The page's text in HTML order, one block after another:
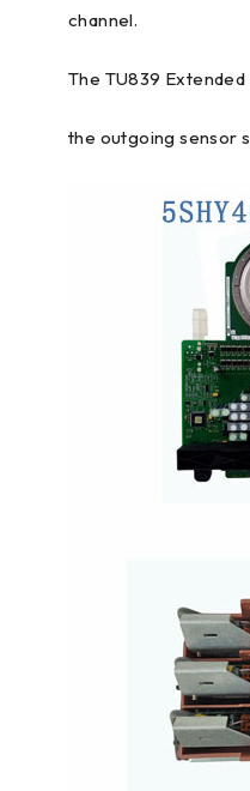
channel.
The TU839
the outgoing sensor